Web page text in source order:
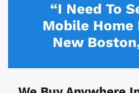
“I Need To
Mobile Home
New